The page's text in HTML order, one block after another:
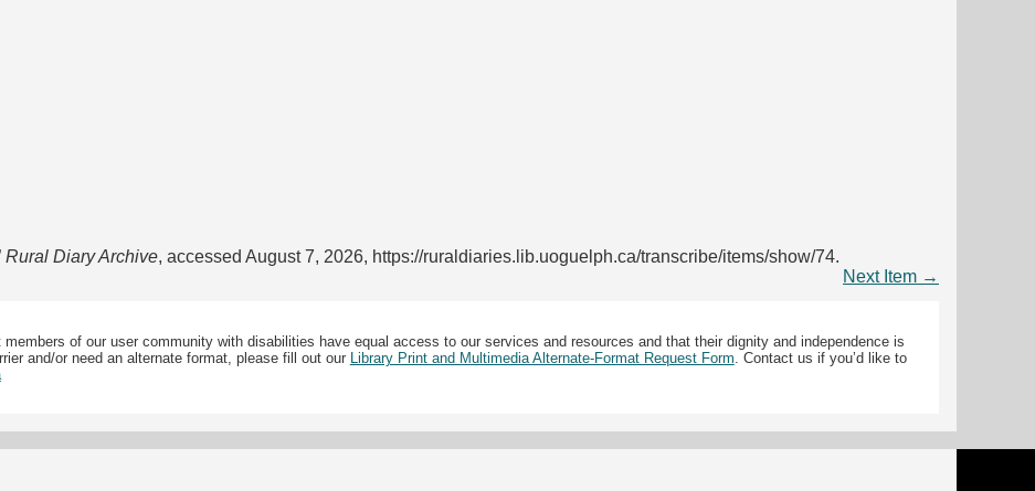
Rural Diary Archive, accessed August 7, 2026, https://ruraldiaries.lib.uoguelph.ca/transcribe/items/show/74.
Next Item →
of our user community with disabilities have equal access to our services and resources and that their dignity and independence is
and/or need an alternate format, please fill out our Library Print and Multimedia Alternate-Format Request Form . Contact us if you’d like to